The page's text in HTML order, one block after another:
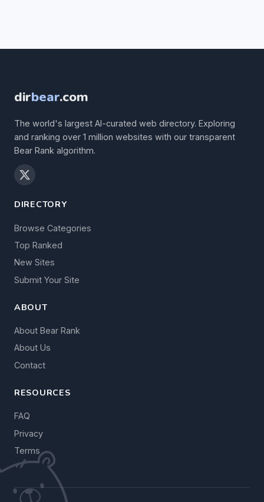
dirbear.com
The world's largest AI-curated web directory. Exploring
and ranking over 1 million websites with our transparent
Bear Rank algorithm.
DIRECTORY
Browse Categories
Top Ranked
New Sites
Submit Your Site
ABOUT
About Bear Rank
About Us
Contact
RESOURCES
FAQ
Privacy
Terms